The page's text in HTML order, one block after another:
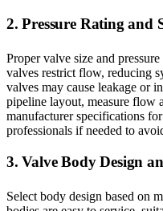
2. Pressure Rating and
Proper valve size and
valves restrict flow, reducing
valves may cause leakage or
pipeline layout, measure flow
manufacturer specifications
professionals if needed to
3. Valve Body Design
Select body design based on